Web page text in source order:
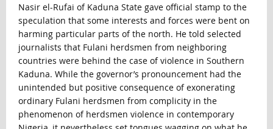
Nasir el-Rufai of Kaduna State gave official stamp to the
speculation that some interests and forces were bent on
harming particular parts of the north. He told selected
journalists that Fulani herdsmen from neighboring
countries were behind the case of violence in Southern
Kaduna. While the governor’s pronouncement had the
unintended but positive consequence of exonerating
ordinary Fulani herdsmen from complicity in the
phenomenon of herdsmen violence in contemporary